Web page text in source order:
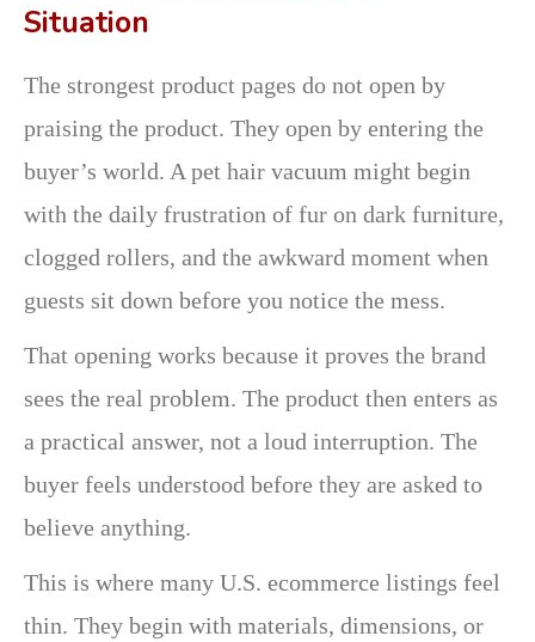
Situation
The strongest product pages do not open by
praising the product. They open by entering the
buyer’s world. A pet hair vacuum might begin
with the daily frustration of fur on dark furniture,
clogged rollers, and the awkward moment when
guests sit down before you notice the mess.
That opening works because it proves the brand
sees the real problem. The product then enters as
a practical answer, not a loud interruption. The
buyer feels understood before they are asked to
believe anything.
This is where many U.S. ecommerce listings feel
thin. They begin with materials, dimensions, or